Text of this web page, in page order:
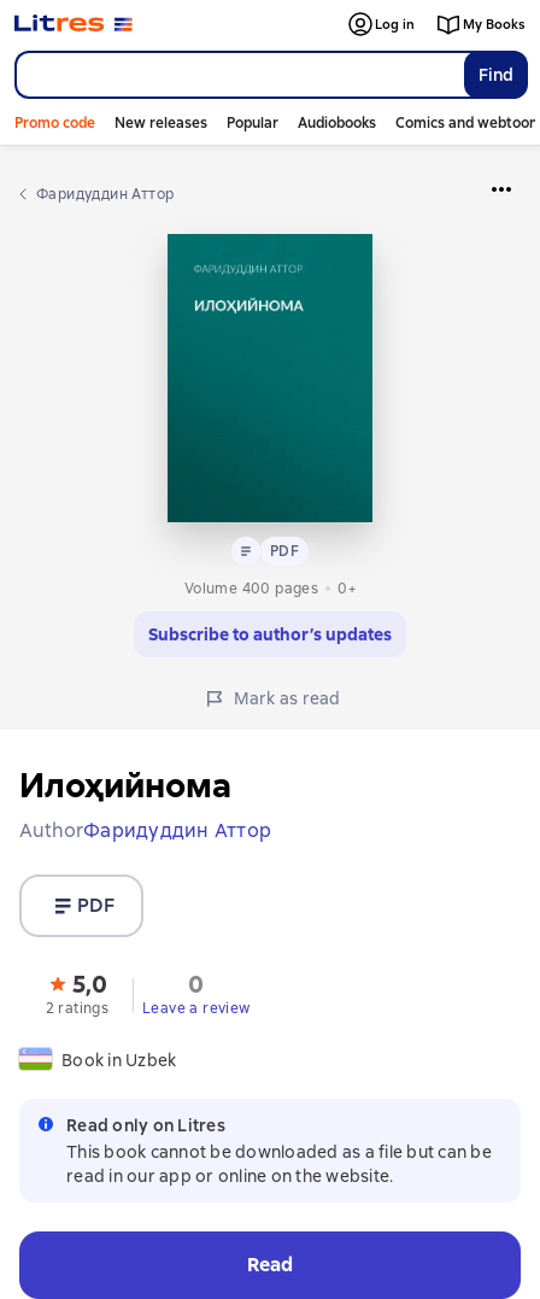
Find
Log in My Books
Promo code New releases Popular Audiobooks Comics and
Фаридуддин Аттор
Text PDF
PDF
Volume 400 pages
0+
Subscribe to author’s updates
Mark as read
Илоҳийнома
AuthorФаридуддин Аттор
PDF
5,0
2 ratings
0
Leave a review
Book in Uzbek
Read only on Litres
This book cannot be downloaded as a file but can be
read in our app or online on the website.
Read